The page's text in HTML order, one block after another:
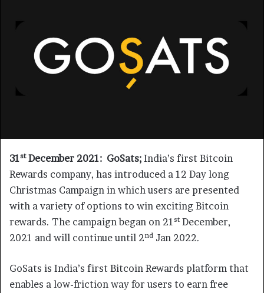
31stDecember 2021: GoSats; India’s first Bitcoin
Rewards company, has introduced a 12 Day long
Christmas Campaign in which users are presented
with a variety of options to win exciting Bitcoin
rewards. The campaign began on 21 st December,
2021 and will continue until 2nd Jan 2022.
GoSats is India’s first Bitcoin Rewards platform that
enables a low-friction way for users to earn free